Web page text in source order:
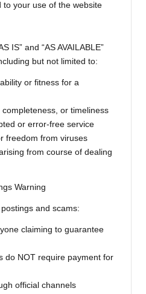
to your use of the website
IS” and “AS AVAILABLE”
but not limited to:
or fitness for a
completeness, or timeliness
or error-free service
freedom from viruses
from course of dealing
Warning
and scams:
claiming to guarantee
do NOT require payment for
official channels